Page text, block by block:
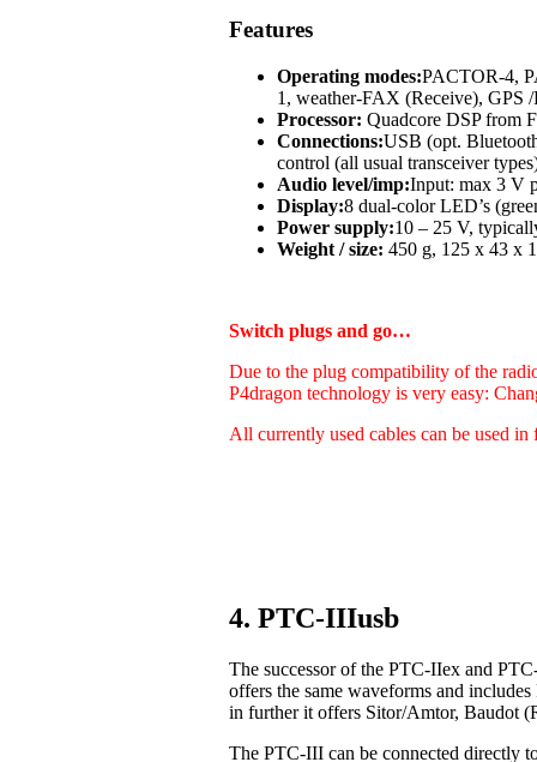
Features
Operating modes:PACTOR-4,
1, weather-FAX (Receive),
Processor: Quadcore DSP from
Connections:USB (opt.
control (all usual transceiver
Audio level/imp:Input: max 3 V
Display:8 dual-color LED’s
Power supply:10 – 25 V,
Weight / size: 450 g, 125 x 43 x
Switch plugs and go…
Due to the plug compatibility of the
P4dragon technology is very easy:
All currently used cables can be used in
4. PTC-IIIusb
The successor of the PTC-IIex and
offers the same waveforms and
in further it offers Sitor/Amtor, Baudot
The PTC-III can be connected directly